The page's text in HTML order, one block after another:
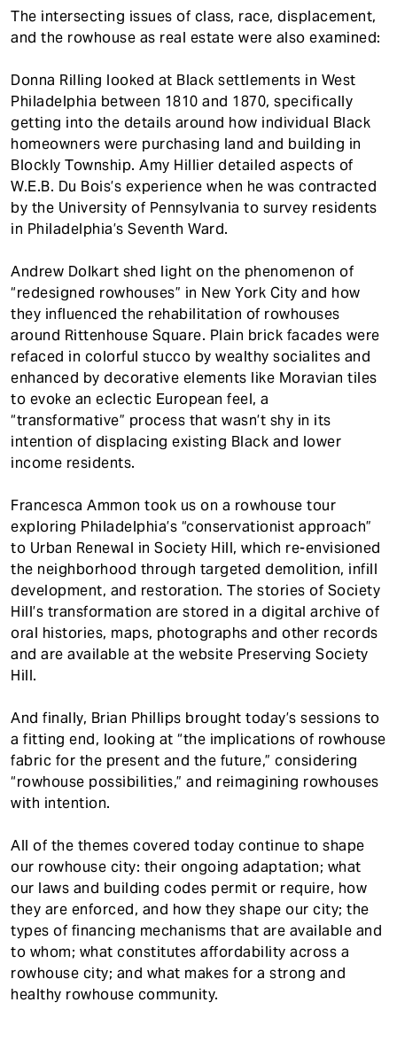
The intersecting issues of class, race, displacement,
and the rowhouse as real estate were also examined:
Donna Rilling looked at Black settlements in West
Philadelphia between 1810 and 1870, specifically
getting into the details around how individual Black
homeowners were purchasing land and building in
Blockly Township. Amy Hillier detailed aspects of
W.E.B. Du Bois’s experience when he was contracted
by the University of Pennsylvania to survey residents
in Philadelphia’s Seventh Ward.
Andrew Dolkart shed light on the phenomenon of
“redesigned rowhouses” in New York City and how
they influenced the rehabilitation of rowhouses
around Rittenhouse Square. Plain brick facades were
refaced in colorful stucco by wealthy socialites and
enhanced by decorative elements like Moravian tiles
to evoke an eclectic European feel, a
“transformative” process that wasn’t shy in its
intention of displacing existing Black and lower
income residents.
Francesca Ammon took us on a rowhouse tour
exploring Philadelphia’s “conservationist approach”
to Urban Renewal in Society Hill, which re-envisioned
the neighborhood through targeted demolition, infill
development, and restoration. The stories of Society
Hill’s transformation are stored in a digital archive of
oral histories, maps, photographs and other records
and are available at the website Preserving Society
Hill.
And finally, Brian Phillips brought today’s sessions to
a fitting end, looking at “the implications of rowhouse
fabric for the present and the future,” considering
“rowhouse possibilities,” and reimagining rowhouses
with intention.
All of the themes covered today continue to shape
our rowhouse city: their ongoing adaptation; what
our laws and building codes permit or require, how
they are enforced, and how they shape our city; the
types of financing mechanisms that are available and
to whom; what constitutes affordability across a
rowhouse city; and what makes for a strong and
healthy rowhouse community.